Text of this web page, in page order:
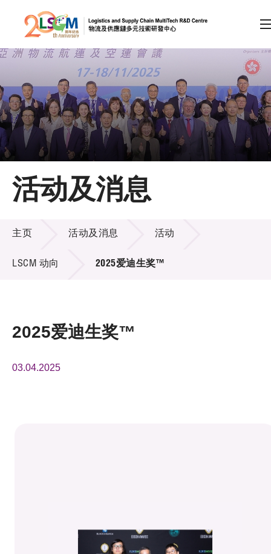
跳到内容（按回车键）
会员登录
A A EN 繁 简
主页
关于LSCM
技术商品化
项目及资助计划
活动及消息
活动及消息
活动及消息
主页 活动及消息 活动
LSCM 动向 2025爱迪生奖™
2025爱迪生奖™
03.04.2025